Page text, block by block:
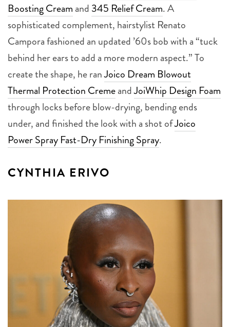
Boosting Cream and 345 Relief Cream. A
sophisticated complement, hairstylist Renato
Campora fashioned an updated ’60s bob with a “tuck
behind her ears to add a more modern aspect.” To
create the shape, he ranJoico Dream Blowout
Thermal Protection CremeandJoiWhip Design Foam
through locks before blow-drying, bending ends
under, and finished the look with a shot ofJoico
Power Spray Fast-Dry Finishing Spray.
CYNTHIA ERIVO